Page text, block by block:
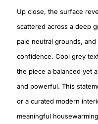
Up close, the surface
scattered across a deep
pale neutral grounds,
confidence. Cool grey
the piece a balanced yet
and powerful. This
or a curated modern
meaningful